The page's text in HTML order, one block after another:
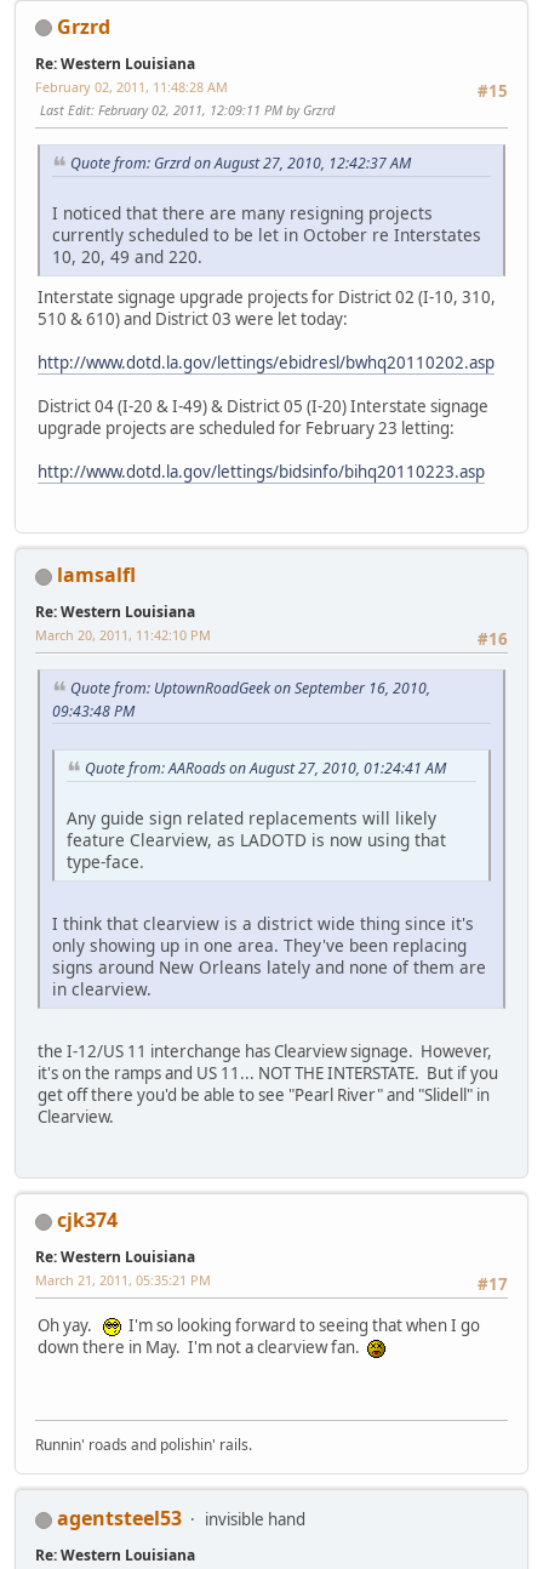
Grzrd
Re: Western Louisiana
#15
February 02, 2011, 11:48:28 AM
Last Edit: February 02, 2011, 12:09:11 PM by Grzrd
Quote from: Grzrd on August 27, 2010, 12:42:37 AM
I noticed that there are many resigning projects
currently scheduled to be let in October re Interstates
10, 20, 49 and 220.
Interstate signage upgrade projects for District 02 (I-10, 310,
510 & 610) and District 03 were let today:
http://www.dotd.la.gov/lettings/ebidresl/bwhq20110202.asp
District 04 (I-20 & I-49) & District 05 (I-20) Interstate signage
upgrade projects are scheduled for February 23 letting:
http://www.dotd.la.gov/lettings/bidsinfo/bihq20110223.asp
lamsalfl
Re: Western Louisiana
#16
March 20, 2011, 11:42:10 PM
Quote from: UptownRoadGeek on September 16, 2010,
09:43:48 PM
Quote from: AARoads on August 27, 2010, 01:24:41 AM
Any guide sign related replacements will likely
feature Clearview, as LADOTD is now using that
type-face.
I think that clearview is a district wide thing since it's
only showing up in one area. They've been replacing
signs around New Orleans lately and none of them are
in clearview.
the I-12/US 11 interchange has Clearview signage. However,
it's on the ramps and US 11... NOT THE INTERSTATE. But if you
get off there you'd be able to see "Pearl River" and "Slidell" in
Clearview.
cjk374
Re: Western Louisiana
#17
March 21, 2011, 05:35:21 PM
Oh yay.
I'm so looking forward to seeing that when I go
down there in May. I'm not a clearview fan.
Runnin' roads and polishin' rails.
agentsteel53 invisible hand
Re: Western Louisiana